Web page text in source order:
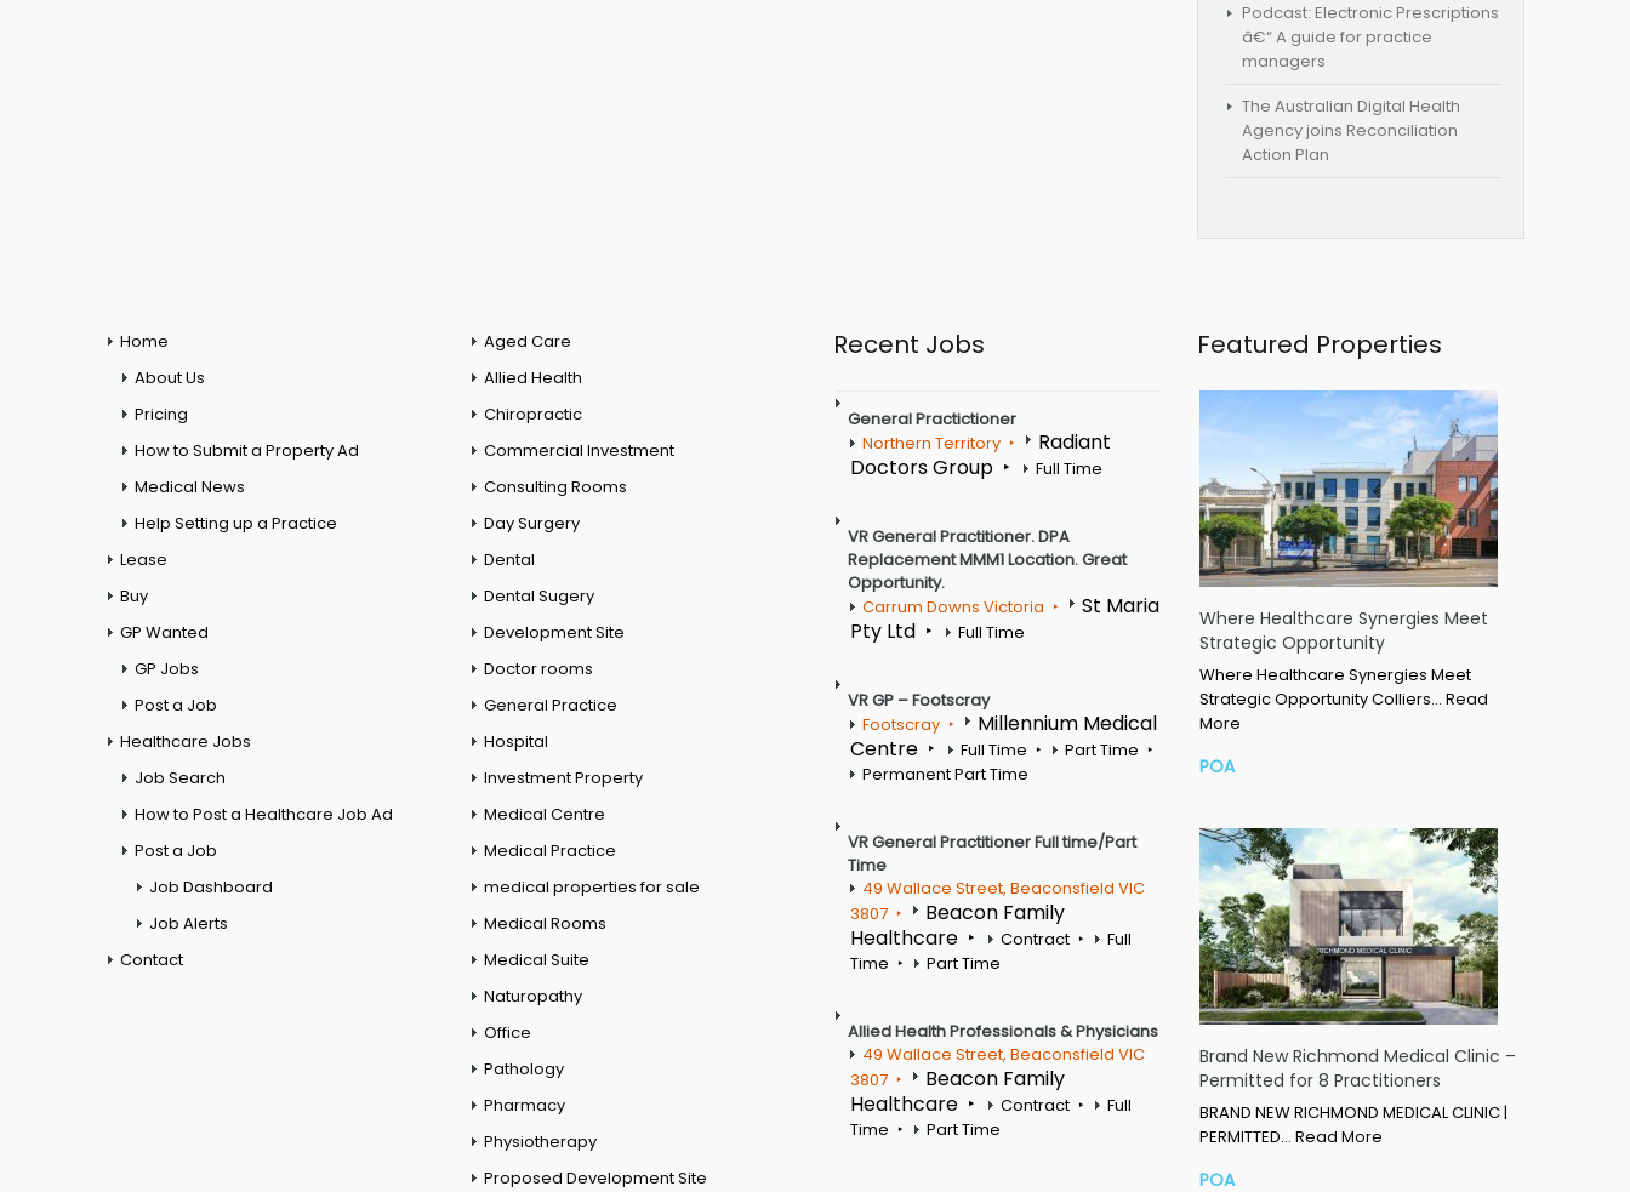
Podcast: Electronic Prescriptions
â€“ A guide for practice
managers
The Australian Digital Health
Agency joins Reconciliation
Action Plan
Home
About Us
Pricing
How to Submit a Property Ad
Medical News
Help Setting up a Practice
Lease
Buy
GP Wanted
GP Jobs
Post a Job
Healthcare Jobs
Job Search
How to Post a Healthcare Job Ad
Post a Job
Job Dashboard
Job Alerts
Contact
Aged Care
Allied Health
Chiropractic
Commercial Investment
Consulting Rooms
Day Surgery
Dental
Dental Sugery
Development Site
Doctor rooms
General Practice
Hospital
Investment Property
Medical Centre
Medical Practice
medical properties for sale
Medical Rooms
Medical Suite
Naturopathy
Office
Pathology
Pharmacy
Physiotherapy
Proposed Development Site
Recent Jobs
General Practictioner
Northern Territory
Radiant
Doctors Group
Full Time
VR General Practitioner. DPA
Replacement MMM1 Location. Great
Opportunity.
Carrum Downs Victoria
St Maria
Pty Ltd
Full Time
VR GP – Footscray
Footscray
Millennium Medical
Centre
Full Time
Part Time
Permanent Part Time
VR General Practitioner Full time/Part
Time
49 Wallace Street, Beaconsfield VIC
3807
Beacon Family
Healthcare
Contract
Full
Time
Part Time
Allied Health Professionals & Physicians
49 Wallace Street, Beaconsfield VIC
3807
Beacon Family
Healthcare
Contract
Full
Time
Part Time
Featured Properties
Where Healthcare Synergies Meet
Strategic Opportunity
Where Healthcare Synergies Meet
Strategic Opportunity Colliers… Read
More
POA
Brand New Richmond Medical Clinic –
Permitted for 8 Practitioners
BRAND NEW RICHMOND MEDICAL CLINIC |
PERMITTED… Read More
POA